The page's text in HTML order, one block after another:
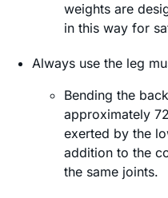
weights are
in this way for
Always use the leg
Bending the
approximately
exerted by the
addition to the
the same joints.